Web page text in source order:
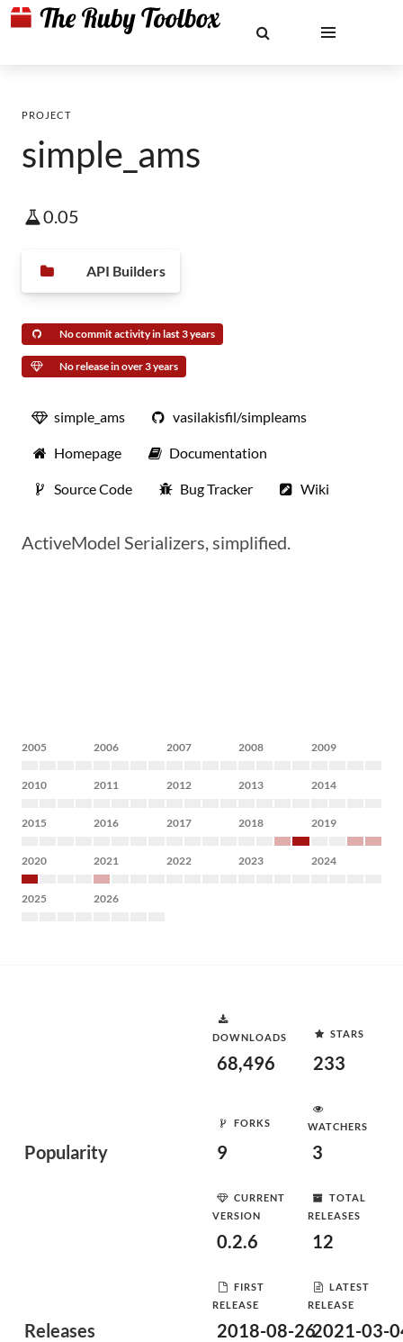
PROJECT
simple_ams
0.05
API Builders
No commit activity in last 3 years
No release in over 3 years
simple_ams vasilakisfil/simpleams
Homepage Documentation
Source Code Bug Tracker Wiki
ActiveModel Serializers, simplified.
2005 2006 2007 2008 2009
2010 2011 2012 2013 2014
2015 2016 2017 2018 2019
2020 2021 2022 2023 2024
2025 2026
Popularity
DOWNLOADS
68,496
STARS
233
FORKS
9
WATCHERS
3
Releases
CURRENT
VERSION
0.2.6
TOTAL
RELEASES
12
FIRST
RELEASE
2018-08-26
LATEST
RELEASE
2021-03-